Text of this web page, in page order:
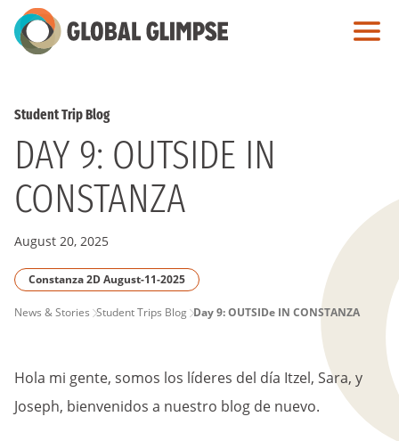
Skip
to
Student Trip Blog
DAY 9: OUTSIDE IN
CONSTANZA
August 20, 2025
Constanza 2D August-11-2025
PAGE
News & Stories Student Trips Blog Day 9: OUTSIDe IN CONSTANZA
Hola mi gente, somos los líderes del día Itzel, Sara, y
Joseph, bienvenidos a nuestro blog de nuevo.